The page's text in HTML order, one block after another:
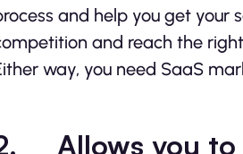
and help you get your
and reach the
way, you need SaaS
Allows you